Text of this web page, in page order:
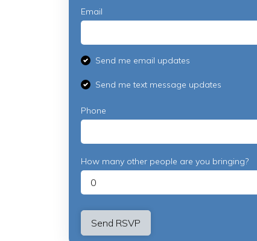
Email
Send me email updates
Send me text message updates
Phone
How many other people are you bringing?